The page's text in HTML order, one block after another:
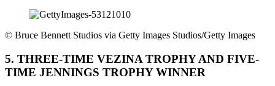
© Bruce Bennett Studios via Getty Images Studios/Getty Images
5. THREE-TIME VEZINA TROPHY AND FIVE-
TIME JENNINGS TROPHY WINNER